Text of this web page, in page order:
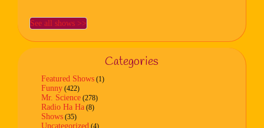
See all shows >>
Categories
Featured Shows (1)
Funny (422)
Mr. Science (278)
Radio Ha Ha (8)
Shows (35)
Uncategorized (4)